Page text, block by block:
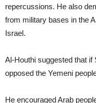
repercussions. He also
from military bases in the
Israel.
Al-Houthi suggested that if
opposed the Yemeni
He encouraged Arab